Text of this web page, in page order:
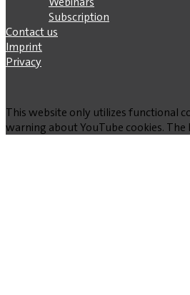
Subscription
Contact us
Imprint
Privacy
This website only utilizes functional
warning about YouTube cookies.